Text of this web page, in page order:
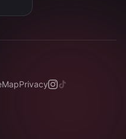
MapPrivacy